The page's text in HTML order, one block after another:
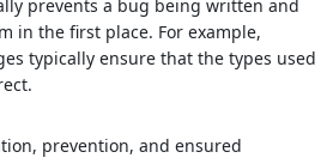
prevents a bug being written and
in the first place. For example,
typically ensure that the types used
prevention, and ensured